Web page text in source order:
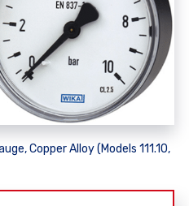
Copper Alloy (Models 111.10,